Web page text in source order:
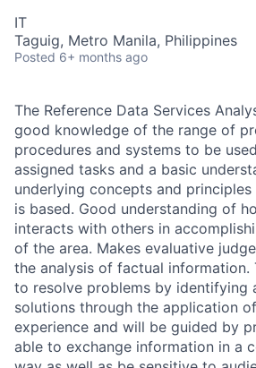
IT
Taguig, Metro Manila, Philippines
Posted 6+ months ago
The Reference Data Services
good knowledge of the range of
procedures and systems to be
assigned tasks and a basic
underlying concepts and
is based. Good understanding of
interacts with others in
of the area. Makes evaluative
the analysis of factual information.
to resolve problems by identifying
solutions through the application
experience and will be guided by
able to exchange information in a